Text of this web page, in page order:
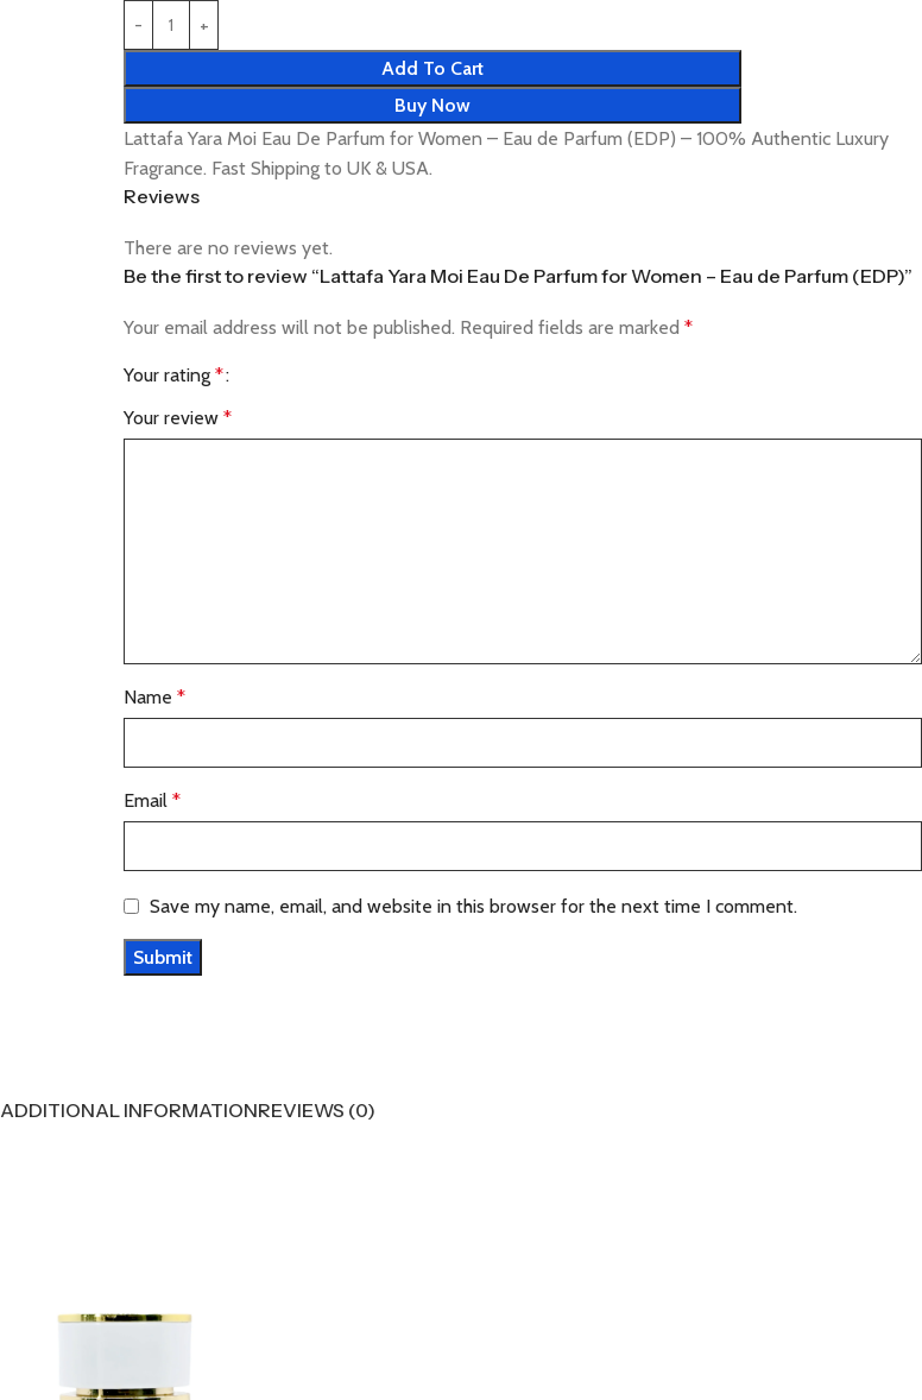
Add To Cart
Buy Now
Lattafa Yara Moi Eau De Parfum for Women – Eau de Parfum (EDP) – 100% Authentic Luxury
Fragrance. Fast Shipping to UK & USA.
Reviews
There are no reviews yet.
Be the first to review “Lattafa Yara Moi Eau De Parfum for Women – Eau de Parfum (EDP)”
Your email address will not be published. Required fields are marked *
Your rating *
Your review *
Name *
Email *
Save my name, email, and website in this browser for the next time I comment.
ADDITIONAL INFORMATIONREVIEWS (0)